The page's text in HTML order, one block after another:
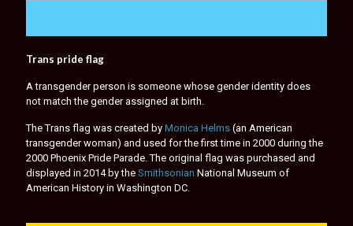
Trans pride flag
A transgender person is someone whose gender identity does
not match the gender assigned at birth.
The Trans flag was created by Monica Helms (an American
transgender woman) and used for the first time in 2000 during the
2000 Phoenix Pride Parade. The original flag was purchased and
displayed in 2014 by the Smithsonian National Museum of
American History in Washington DC.